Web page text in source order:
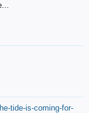
tide-is-coming-for-